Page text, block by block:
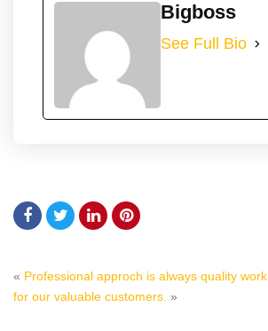
Bigboss
See Full Bio
« Professional approch is always quality work.
for our valuable customers. »